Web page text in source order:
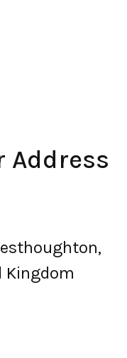
Address
Kingdom